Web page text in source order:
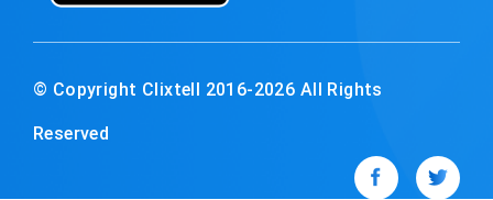
© Copyright Clixtell 2016-2026 All Rights
Reserved